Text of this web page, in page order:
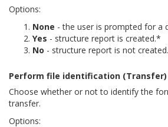
Options:
None - the user is prompted for a
Yes - structure report is created.*
No - structure report is not created.
Perform file identification (Transfer)
Choose whether or not to identify the
transfer.
Options: